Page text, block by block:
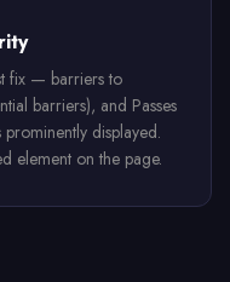
fix — barriers to
barriers), and Passes
displayed.
element on the page.